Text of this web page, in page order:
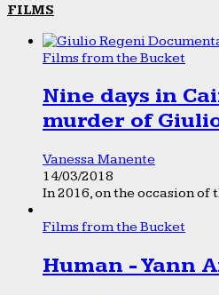
FILMS
Films from the Bucket
Nine days in
murder of
Vanessa Manente
14/03/2018
In 2016, on the occasion
Films from the Bucket
Human - Yann